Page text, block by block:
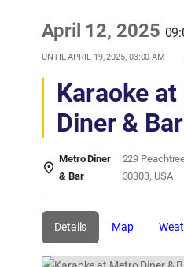
April 12, 2025
UNTILAPRIL 19, 2025, 03:00 AM
Karaoke
Diner & Bar
Metro Diner
& Bar
229
30303, USA
Details Map